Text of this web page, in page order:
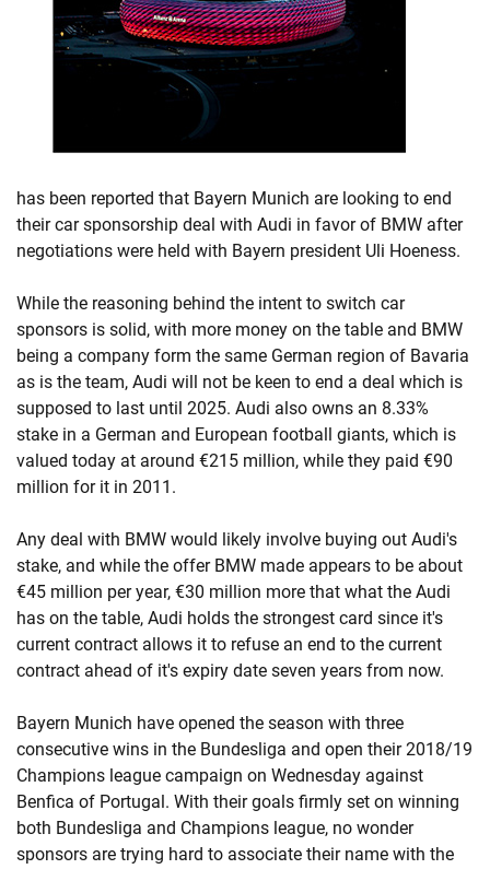
has been reported that Bayern Munich are looking to end
their car sponsorship deal with Audi in favor of BMW after
negotiations were held with Bayern president Uli Hoeness.
While the reasoning behind the intent to switch car
sponsors is solid, with more money on the table and BMW
being a company form the same German region of Bavaria
as is the team, Audi will not be keen to end a deal which is
supposed to last until 2025. Audi also owns an 8.33%
stake in a German and European football giants, which is
valued today at around €215 million, while they paid €90
million for it in 2011.
Any deal with BMW would likely involve buying out Audi's
stake, and while the offer BMW made appears to be about
€45 million per year, €30 million more that what the Audi
has on the table, Audi holds the strongest card since it's
current contract allows it to refuse an end to the current
contract ahead of it's expiry date seven years from now.
Bayern Munich have opened the season with three
consecutive wins in the Bundesliga and open their 2018/19
Champions league campaign on Wednesday against
Benfica of Portugal. With their goals firmly set on winning
both Bundesliga and Champions league, no wonder
sponsors are trying hard to associate their name with the